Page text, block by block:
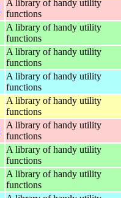
A library of handy utility
functions
A library of handy utility
functions
A library of handy utility
functions
A library of handy utility
functions
A library of handy utility
functions
A library of handy utility
functions
A library of handy utility
functions
A library of handy utility
functions